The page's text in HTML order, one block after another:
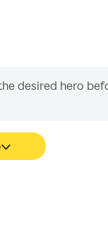
desired hero